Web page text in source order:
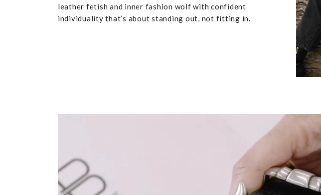
leather fetish and inner fashion wolf with confident
individuality that’s about standing out, not fitting in.